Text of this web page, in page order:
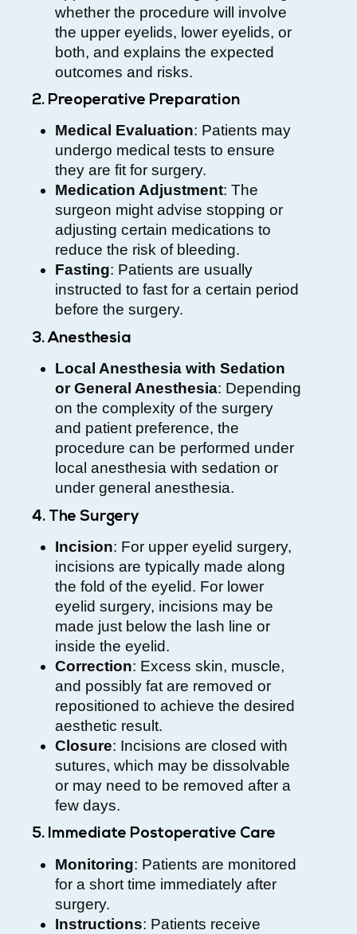
whether the procedure will involve
the upper eyelids, lower eyelids, or
both, and explains the expected
outcomes and risks.
2. Preoperative Preparation
Medical Evaluation: Patients may
undergo medical tests to ensure
they are fit for surgery.
Medication Adjustment: The
surgeon might advise stopping or
adjusting certain medications to
reduce the risk of bleeding.
Fasting: Patients are usually
instructed to fast for a certain period
before the surgery.
3. Anesthesia
Local Anesthesia with Sedation
or General Anesthesia: Depending
on the complexity of the surgery
and patient preference, the
procedure can be performed under
local anesthesia with sedation or
under general anesthesia.
4. The Surgery
Incision: For upper eyelid surgery,
incisions are typically made along
the fold of the eyelid. For lower
eyelid surgery, incisions may be
made just below the lash line or
inside the eyelid.
Correction: Excess skin, muscle,
and possibly fat are removed or
repositioned to achieve the desired
aesthetic result.
Closure: Incisions are closed with
sutures, which may be dissolvable
or may need to be removed after a
few days.
5. Immediate Postoperative Care
Monitoring: Patients are monitored
for a short time immediately after
surgery.
Instructions: Patients receive